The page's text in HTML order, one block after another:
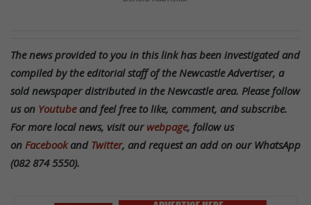
The news provided to you in this link has been investigated and
compiled by the editorial staff of the Newcastle Advertiser, a
sold newspaper distributed in the Newcastle area. Please follow
us on Youtubeand feel free to like, comment, and subscribe.
For more local news, visit our webpage, follow us
on Facebookand Twitter, and request an add on our WhatsApp
(082 874 5550).